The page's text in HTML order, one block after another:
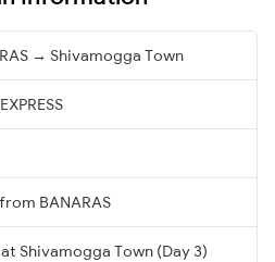
→ Shivamogga Town
BANARAS
Shivamogga Town (Day 3)